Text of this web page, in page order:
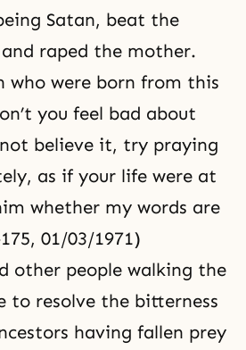
Satan, beat the
raped the mother.
who were born from this
you feel bad about
believe it, try praying
as if your life were at
whether my words are
01/03/1971)
other people walking the
to resolve the bitterness
having fallen prey